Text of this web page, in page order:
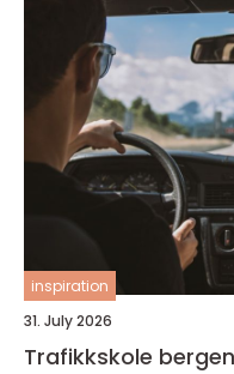
inspiration
31. July 2026
Trafikkskole